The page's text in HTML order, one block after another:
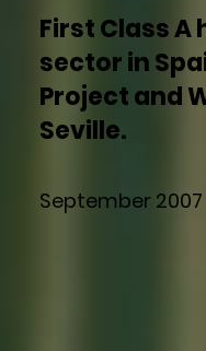
First Class
sector in
Project and
Seville.
September 2007